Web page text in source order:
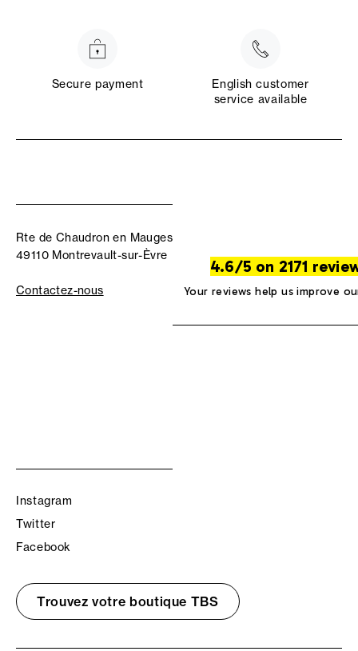
Secure payment
English customer
service available
Rte de Chaudron en Mauges
49110 Montrevault-sur-Èvre
Contactez-nous
4.6/5 on 2171
Your reviews help us improve
Instagram
Twitter
Facebook
Trouvez votre boutique TBS